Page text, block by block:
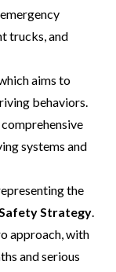
trucks, and
aims to
behaviors.
systems and
the
Strategy.
approach, with
and serious